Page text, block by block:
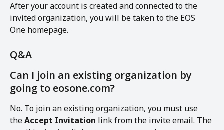
After your account is created and connected to the
invited organization, you will be taken to the EOS
One homepage.
Q&A
Can I join an existing organization by
going to eosone.com?
No. To join an existing organization, you must use
the Accept Invitation link from the invite email. The